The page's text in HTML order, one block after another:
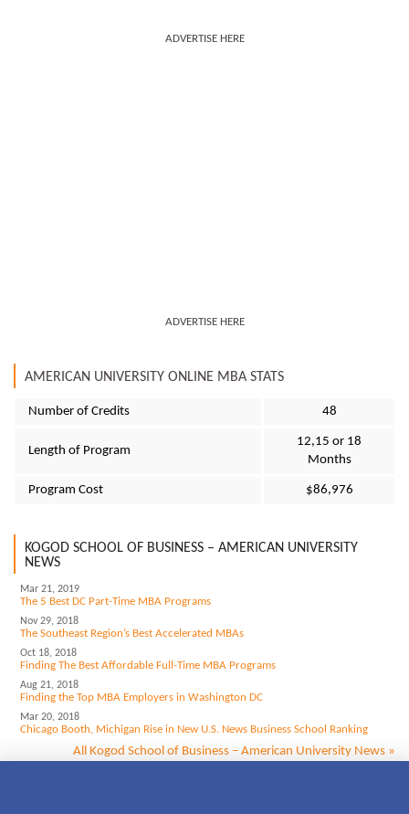
ADVERTISE HERE
ADVERTISE HERE
AMERICAN UNIVERSITY ONLINE MBA STATS
Number of Credits 48
Length of Program
12,15 or 18
Months
Program Cost $86,976
KOGOD SCHOOL OF BUSINESS – AMERICAN UNIVERSITY
NEWS
Mar 21, 2019
The 5 Best DC Part-Time MBA Programs
Nov 29, 2018
The Southeast Region’s Best Accelerated MBAs
Oct 18, 2018
Finding The Best Affordable Full-Time MBA Programs
Aug 21, 2018
Finding the Top MBA Employers in Washington DC
Mar 20, 2018
Chicago Booth, Michigan Rise in New U.S. News Business School Ranking
All Kogod School of Business – American University News »